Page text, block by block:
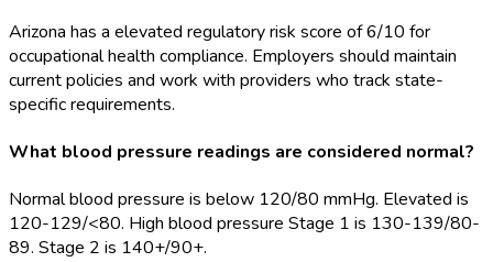
Arizona has a elevated regulatory risk score of 6/10 for
occupational health compliance. Employers should maintain
current policies and work with providers who track state-
specific requirements.
What blood pressure readings are considered normal?
Normal blood pressure is below 120/80 mmHg. Elevated is
120-129/<80. High blood pressure Stage 1 is 130-139/80-
89. Stage 2 is 140+/90+.